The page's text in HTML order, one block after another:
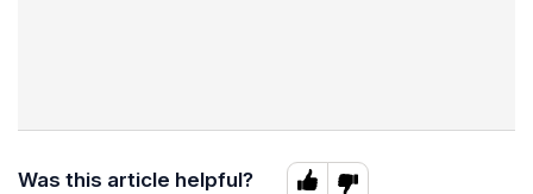
Was this article helpful?